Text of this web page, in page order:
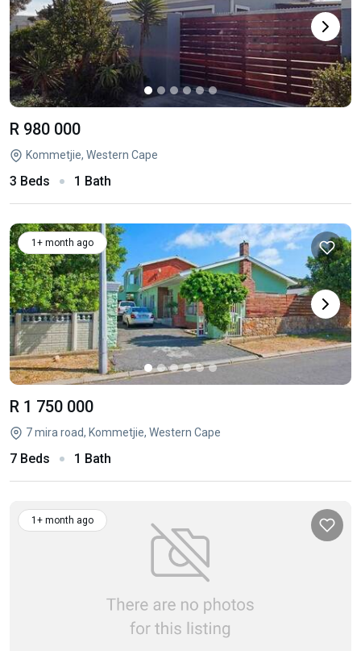
R 980 000
Kommetjie, Western Cape
3 Beds 1 Bath
1+ month ago
R 1 750 000
7 mira road, Kommetjie, Western Cape
7 Beds 1 Bath
1+ month ago